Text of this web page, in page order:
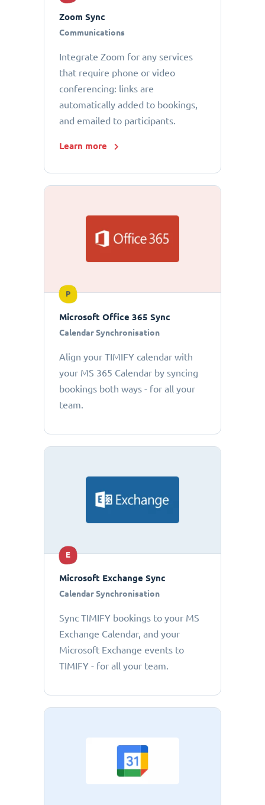
Zoom Sync
Communications
Integrate Zoom for any services
that require phone or video
conferencing: links are
automatically added to bookings,
and emailed to participants.
Learn more
P
Microsoft Office 365 Sync
Calendar Synchronisation
Align your TIMIFY calendar with
your MS 365 Calendar by syncing
bookings both ways - for all your
team.
E
Microsoft Exchange Sync
Calendar Synchronisation
Sync TIMIFY bookings to your MS
Exchange Calendar, and your
Microsoft Exchange events to
TIMIFY - for all your team.